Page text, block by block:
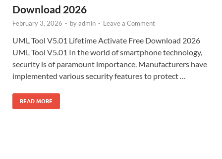
Download 2026
February 3, 2026 - byadmin - Leave a Comment
UML Tool V5.01 Lifetime Activate Free Download 2026
UML Tool V5.01 In the world of smartphone technology,
security is of paramount importance. Manufacturers have
implemented various security features to protect …
READ MORE